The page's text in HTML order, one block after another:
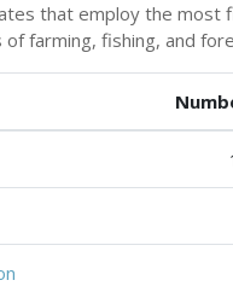
that employ the most
of farming, fishing, and